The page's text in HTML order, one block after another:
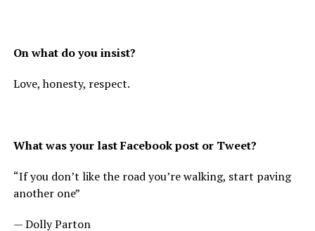
On what do you insist?
Love, honesty, respect.
What was your last Facebook post or Tweet?
“If you don’t like the road you’re walking, start paving
another one”
— Dolly Parton